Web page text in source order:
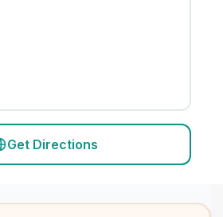
Get Directions